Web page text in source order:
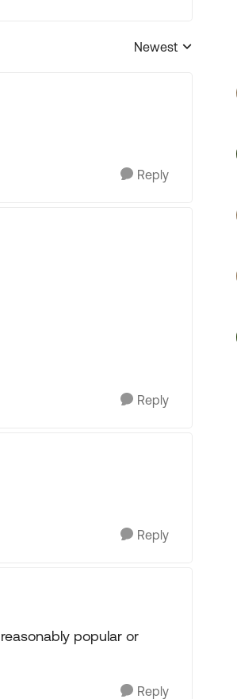
Replies sorted by
Newest
Reply
Reply
Reply
popular or
Reply